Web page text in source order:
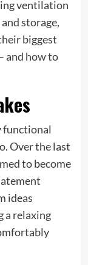
ventilation
storage,
biggest
and how to
functional
Over the last
to become
ideas
a relaxing